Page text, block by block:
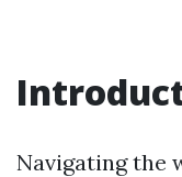
Navigating the